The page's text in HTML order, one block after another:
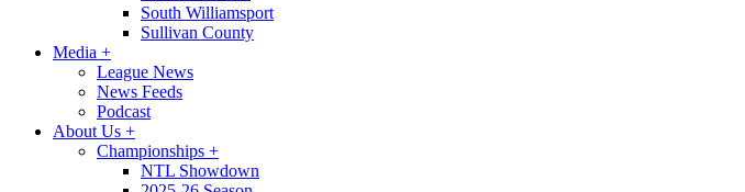
South Williamsport
Sullivan County
Media +
League News
News Feeds
Podcast
About Us +
Championships +
NTL Showdown